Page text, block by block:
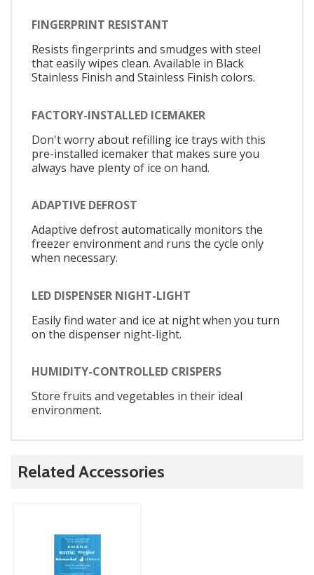
FINGERPRINT RESISTANT
Resists fingerprints and smudges with steel
that easily wipes clean. Available in Black
Stainless Finish and Stainless Finish colors.
FACTORY-INSTALLED ICEMAKER
Don't worry about refilling ice trays with this
pre-installed icemaker that makes sure you
always have plenty of ice on hand.
ADAPTIVE DEFROST
Adaptive defrost automatically monitors the
freezer environment and runs the cycle only
when necessary.
LED DISPENSER NIGHT-LIGHT
Easily find water and ice at night when you turn
on the dispenser night-light.
HUMIDITY-CONTROLLED CRISPERS
Store fruits and vegetables in their ideal
environment.
Related Accessories